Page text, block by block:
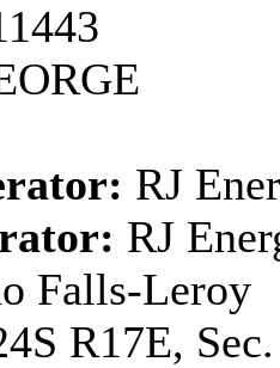
RJ
RJ
Falls-Leroy
R17E,